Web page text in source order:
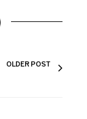
OLDER POST